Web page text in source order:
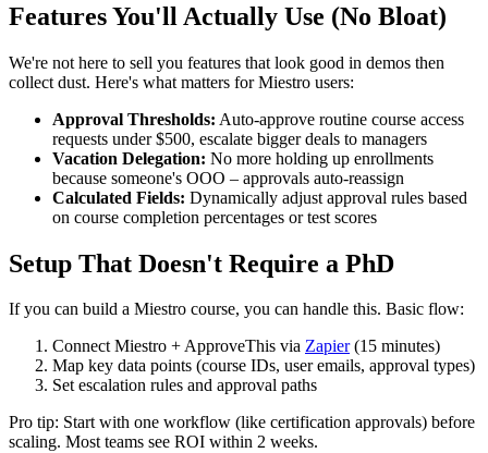
Features You'll Actually Use (No Bloat)
We're not here to sell you features that look good in demos then
collect dust. Here's what matters for Miestro users:
Approval Thresholds: Auto-approve routine course access
requests under $500, escalate bigger deals to managers
Vacation Delegation: No more holding up enrollments
because someone's OOO – approvals auto-reassign
Calculated Fields: Dynamically adjust approval rules based
on course completion percentages or test scores
Setup That Doesn't Require a PhD
If you can build a Miestro course, you can handle this. Basic flow:
Connect Miestro + ApproveThis via Zapier(15 minutes)
Map key data points (course IDs, user emails, approval types)
Set escalation rules and approval paths
Pro tip: Start with one workflow (like certification approvals) before
scaling. Most teams see ROI within 2 weeks.